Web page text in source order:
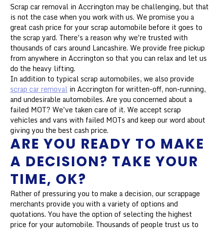
Scrap car removal in Accrington may be challenging, but that
is not the case when you work with us. We promise you a
great cash price for your scrap automobile before it goes to
the scrap yard. There's a reason why we're trusted with
thousands of cars around Lancashire. We provide free pickup
from anywhere in Accrington so that you can relax and let us
do the heavy lifting.
In addition to typical scrap automobiles, we also provide
scrap car removal in Accrington for written-off, non-running,
and undesirable automobiles. Are you concerned about a
failed MOT? We've taken care of it. We accept scrap
vehicles and vans with failed MOTs and keep our word about
giving you the best cash price.
ARE YOU READY TO MAKE
A DECISION? TAKE YOUR
TIME, OK?
Rather of pressuring you to make a decision, our scrappage
merchants provide you with a variety of options and
quotations. You have the option of selecting the highest
price for your automobile. Thousands of people trust us to